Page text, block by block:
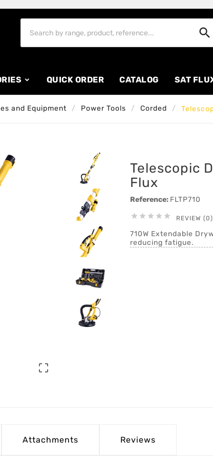

QUICK ORDER CATALOG SAT
and Equipment Power Tools Corded

Telescopic
Flux
Reference: FLTP710
     REVIEW (0)
710W Extendable
reducing fatigue.
Attachments Reviews